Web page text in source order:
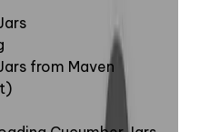
from Maven